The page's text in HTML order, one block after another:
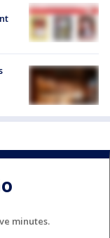
minutes.